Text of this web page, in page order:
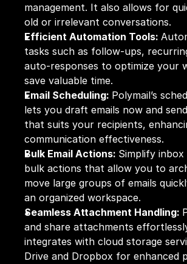
management. It also allows for
old or irrelevant conversations.
Efficient Automation Tools:
tasks such as follow-ups,
auto-responses to optimize your
save valuable time.
Email Scheduling: Polymail’s
lets you draft emails now and
that suits your recipients,
communication effectiveness.
Bulk Email Actions: Simplify
bulk actions that allow you to
move large groups of emails
an organized workspace.
Seamless Attachment Handling:
and share attachments
integrates with cloud storage
Drive and Dropbox for enhanced